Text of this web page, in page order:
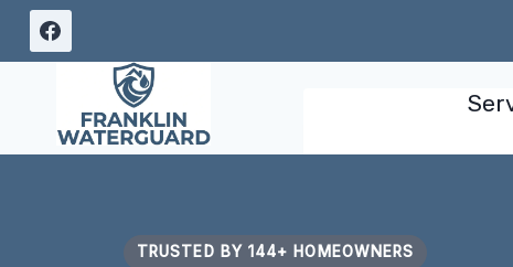
Skip
TRUSTED BY 144+ HOMEOWNERS